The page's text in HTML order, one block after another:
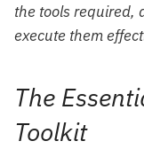
the tools required,
execute them
The
Toolkit